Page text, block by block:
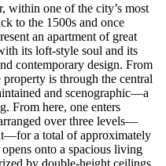
within one of the city’s most
to the 1500s and once
an apartment of great
its loft-style soul and its
contemporary design. From
property is through the central
and scenographic—a
From here, one enters
over three levels—
a total of approximately
onto a spacious living
by double-height ceilings